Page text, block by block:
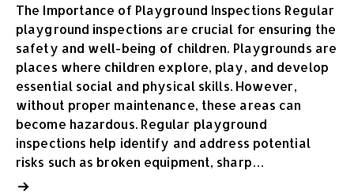
The Importance of Playground Inspections Regular
playground inspections are crucial for ensuring the
safety and well-being of children. Playgrounds are
places where children explore, play, and develop
essential social and physical skills. However,
without proper maintenance, these areas can
become hazardous. Regular playground
inspections help identify and address potential
risks such as broken equipment, sharp…